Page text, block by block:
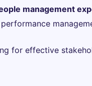
management
for effective